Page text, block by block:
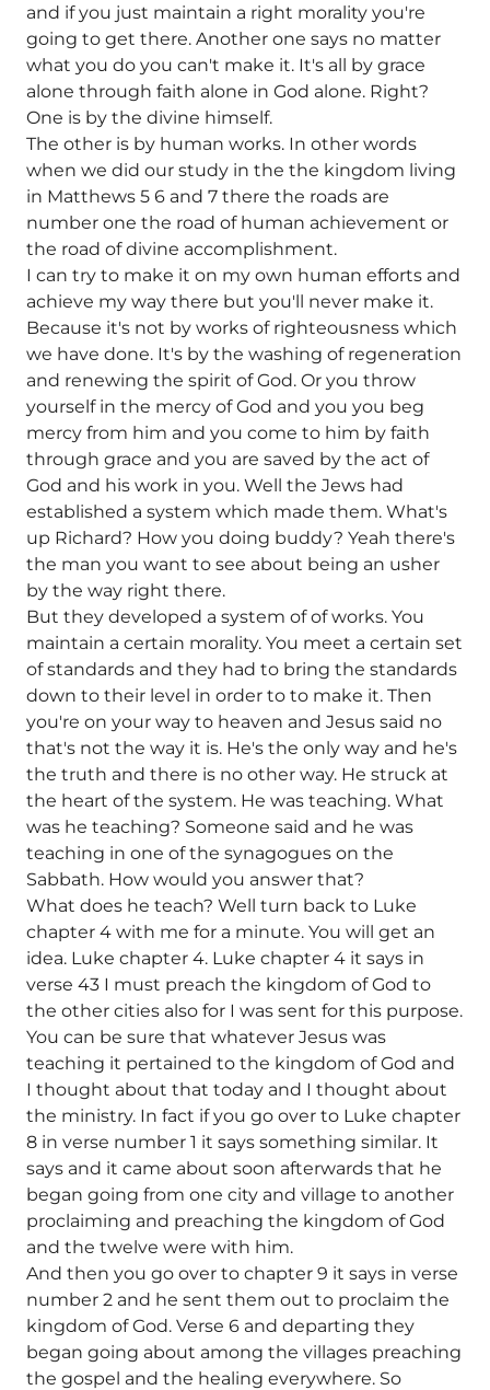
and if you just maintain a right morality you're
going to get there. Another one says no matter
what you do you can't make it. It's all by grace
alone through faith alone in God alone. Right?
One is by the divine himself.
The other is by human works. In other words
when we did our study in the the kingdom living
in Matthews 5 6 and 7 there the roads are
number one the road of human achievement or
the road of divine accomplishment.
I can try to make it on my own human efforts and
achieve my way there but you'll never make it.
Because it's not by works of righteousness which
we have done. It's by the washing of regeneration
and renewing the spirit of God. Or you throw
yourself in the mercy of God and you you beg
mercy from him and you come to him by faith
through grace and you are saved by the act of
God and his work in you. Well the Jews had
established a system which made them. What's
up Richard? How you doing buddy? Yeah there's
the man you want to see about being an usher
by the way right there.
But they developed a system of of works. You
maintain a certain morality. You meet a certain set
of standards and they had to bring the standards
down to their level in order to to make it. Then
you're on your way to heaven and Jesus said no
that's not the way it is. He's the only way and he's
the truth and there is no other way. He struck at
the heart of the system. He was teaching. What
was he teaching? Someone said and he was
teaching in one of the synagogues on the
Sabbath. How would you answer that?
What does he teach? Well turn back to Luke
chapter 4 with me for a minute. You will get an
idea. Luke chapter 4. Luke chapter 4 it says in
verse 43 I must preach the kingdom of God to
the other cities also for I was sent for this purpose.
You can be sure that whatever Jesus was
teaching it pertained to the kingdom of God and
I thought about that today and I thought about
the ministry. In fact if you go over to Luke chapter
8 in verse number 1 it says something similar. It
says and it came about soon afterwards that he
began going from one city and village to another
proclaiming and preaching the kingdom of God
and the twelve were with him.
And then you go over to chapter 9 it says in verse
number 2 and he sent them out to proclaim the
kingdom of God. Verse 6 and departing they
began going about among the villages preaching
the gospel and the healing everywhere. So